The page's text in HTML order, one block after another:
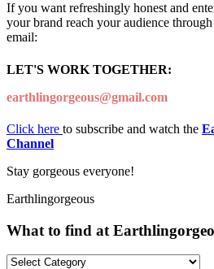
If you want refreshingly honest and
your brand reach your audience
email:
LET'S WORK TOGETHER:
earthlingorgeous@gmail.com
Click here to subscribe and watch the
Channel
Stay gorgeous everyone!
Earthlingorgeous
What to find at
What